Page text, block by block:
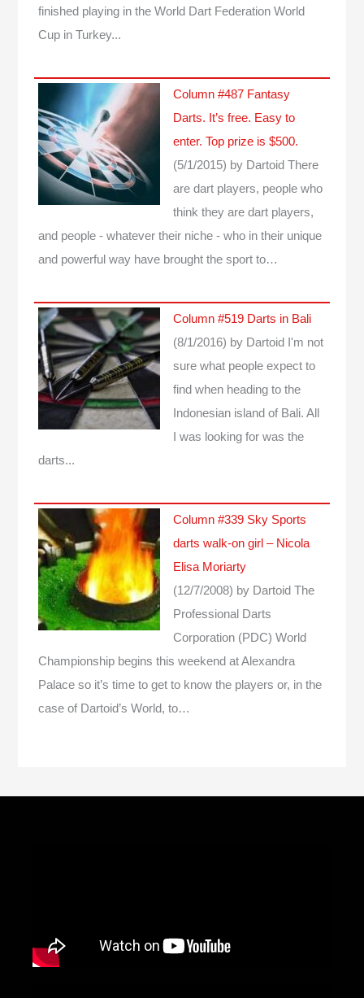
finished playing in the World Dart Federation World
Cup in Turkey...
Column #487 Fantasy
Darts. It’s free. Easy to
enter. Top prize is $500.
(5/1/2015) by Dartoid There
are dart players, people who
think they are dart players,
and people - whatever their niche - who in their unique
and powerful way have brought the sport to…
Column #519 Darts in Bali
(8/1/2016) by Dartoid
I'm not
sure what people expect to
find when heading to the
Indonesian island of Bali. All
I was looking for was the
darts...
Column #339 Sky Sports
darts walk-on girl – Nicola
Elisa Moriarty
(12/7/2008) by Dartoid The
Professional Darts
Corporation (PDC) World
Championship begins this weekend at Alexandra
Palace so it’s time to get to know the players or, in the
case of Dartoid’s World, to…